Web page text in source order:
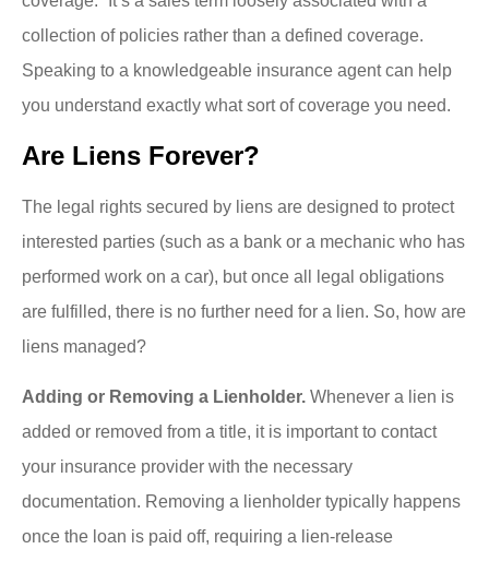
collection of policies rather than a defined coverage.
Speaking to a knowledgeable insurance agent can help
you understand exactly what sort of coverage you need.
Are Liens Forever?
The legal rights secured by liens are designed to protect
interested parties (such as a bank or a mechanic who has
performed work on a car), but once all legal obligations
are fulfilled, there is no further need for a lien. So, how are
liens managed?
Adding or Removing a Lienholder. Whenever a lien is
added or removed from a title, it is important to contact
your insurance provider with the necessary
documentation. Removing a lienholder typically happens
once the loan is paid off, requiring a lien-release